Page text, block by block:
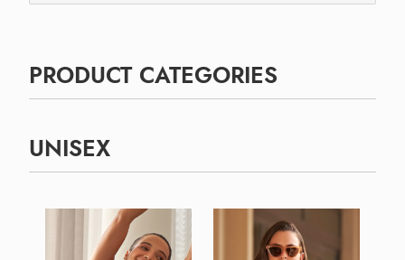
PRODUCT CATEGORIES
UNISEX